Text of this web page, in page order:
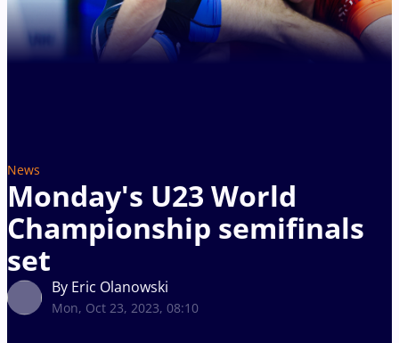
News
Monday's U23 World
Championship semifinals
set
By Eric Olanowski
Mon, Oct 23, 2023, 08:10